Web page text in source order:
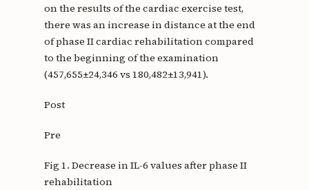
on the results of the cardiac exercise test,
there was an increase in distance at the end
of phase II cardiac rehabilitation compared
to the beginning of the examination
(457,655±24,346 vs 180,482±13,941).
Post
Pre
Fig 1. Decrease in IL-6 values after phase II
rehabilitation